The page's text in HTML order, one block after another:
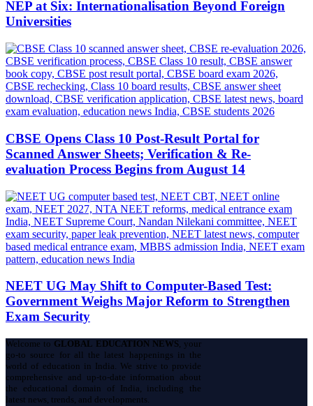
NEP at Six: Internationalisation Beyond Foreign
Universities
CBSE Opens Class 10 Post-Result Portal for
Scanned Answer Sheets; Verification & Re-
evaluation Process Begins from August 14
NEET UG May Shift to Computer-Based Test:
Government Weighs Major Reform to Strengthen
Exam Security
Welcome to GLOBAL EDUCATION NEWS, your
go-to source for all the latest happenings in the
world of education in India. We strive to provide
comprehensive and up-to-date information about
the educational domain of India, including the
latest news, trends, and developments.